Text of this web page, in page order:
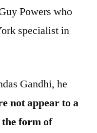
Powers who
specialist in
Gandhi, he
not appear to a
form of